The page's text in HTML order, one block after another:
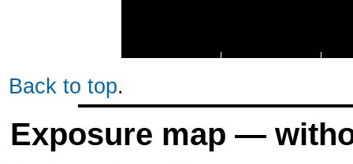
Back to top.
Exposure map —